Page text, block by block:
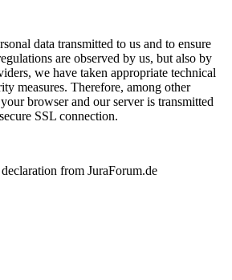
data transmitted to us and to ensure
are observed by us, but also by
we have taken appropriate technical
measures. Therefore, among other
browser and our server is transmitted
SSL connection.
from JuraForum.de